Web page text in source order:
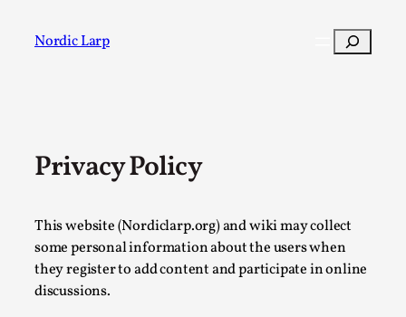
Nordic Larp Search
Privacy Policy
This website (Nordiclarp.org) and wiki may collect
some personal information about the users when
they register to add content and participate in online
discussions.